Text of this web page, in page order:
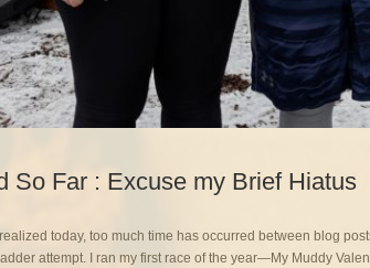
So Far : Excuse my Brief Hiatus
I realized today, too much time has occurred between blog
attempt. I ran my first race of the year—My Muddy